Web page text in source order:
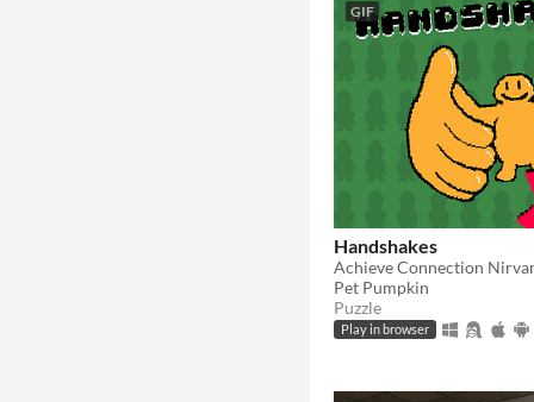
GIF
Handshakes
Achieve Connection
Pet Pumpkin
Puzzle
Play in browser